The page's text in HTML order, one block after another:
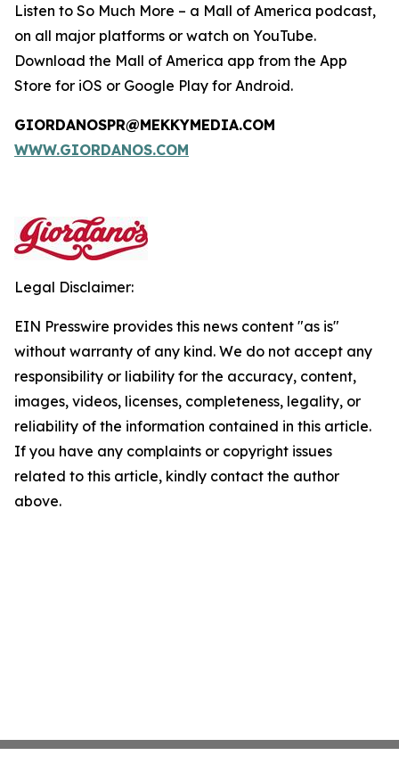
Listen to So Much More – a Mall of America podcast,
on all major platforms or watch on YouTube.
Download the Mall of America app from the App
Store for iOS or Google Play for Android.
GIORDANOSPR@MEKKYMEDIA.COM
WWW.GIORDANOS.COM
Legal Disclaimer:
EIN Presswire provides this news content "as is"
without warranty of any kind. We do not accept any
responsibility or liability for the accuracy, content,
images, videos, licenses, completeness, legality, or
reliability of the information contained in this article.
If you have any complaints or copyright issues
related to this article, kindly contact the author
above.